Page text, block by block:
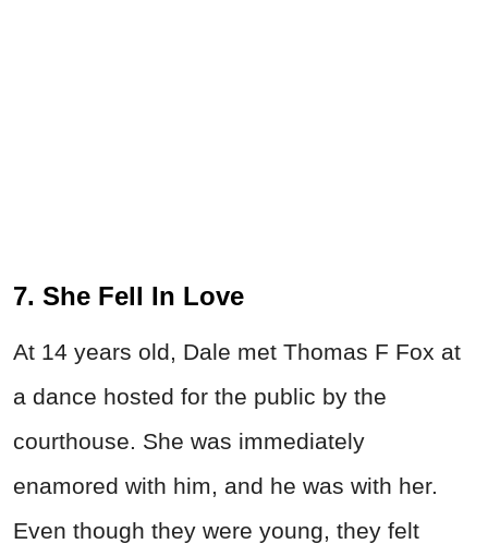
7. She Fell In Love
At 14 years old, Dale met Thomas F Fox at
a dance hosted for the public by the
courthouse. She was immediately
enamored with him, and he was with her.
Even though they were young, they felt